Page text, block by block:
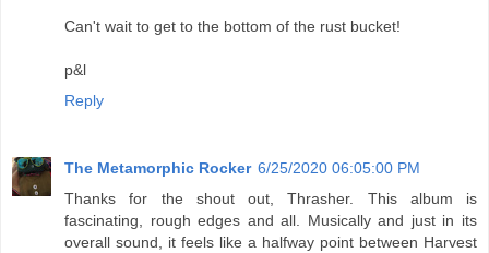
Can't wait to get to the bottom of the rust bucket!
p&l
Reply
The Metamorphic Rocker 6/25/2020 06:05:00 PM
Thanks for the shout out, Thrasher. This album is
fascinating, rough edges and all. Musically and just in its
overall sound, it feels like a halfway point between Harvest